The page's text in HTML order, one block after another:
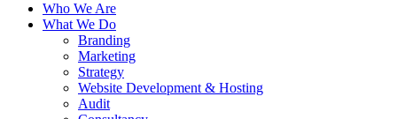
Who We Are
What We Do
Branding
Marketing
Strategy
Website Development & Hosting
Audit